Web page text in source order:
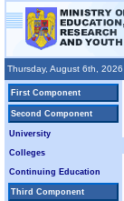
Thursday, August 6th, 2026
First Component
Second Component
University
Colleges
Continuing Education
Third Component